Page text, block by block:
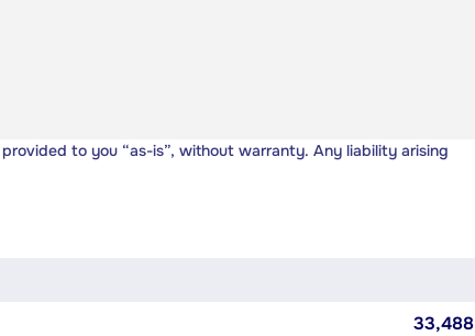
to you “as-is”, without warranty. Any liability arising
33,488